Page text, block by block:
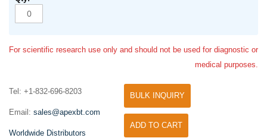
For scientific research use only and should not be used for diagnostic or
medical purposes.
Tel: +1-832-696-8203
Email: sales@apexbt.com
Worldwide Distributors
BULK INQUIRY
ADD TO CART